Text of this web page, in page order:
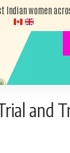
Indian women
Sophie Jai’s ‘WILD FIRES’ is